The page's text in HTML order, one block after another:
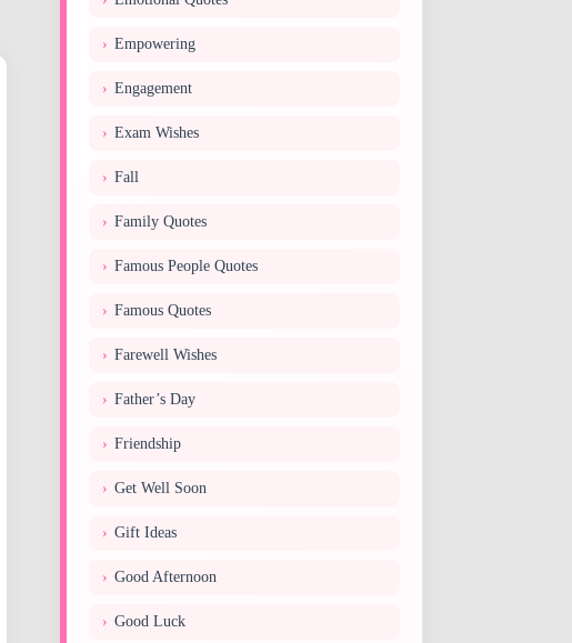
Empowering
Engagement
Exam Wishes
Fall
Family Quotes
Famous People Quotes
Famous Quotes
Farewell Wishes
Father’s Day
Friendship
Get Well Soon
Gift Ideas
Good Afternoon
Good Luck